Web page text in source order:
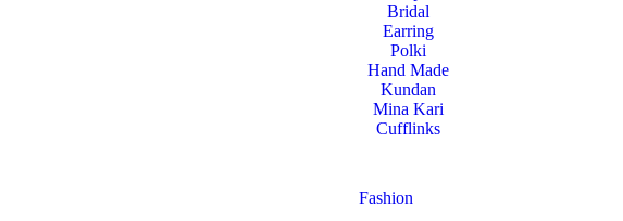
Bridal
Earring
Polki
Hand Made
Kundan
Mina Kari
Cufflinks
Fashion